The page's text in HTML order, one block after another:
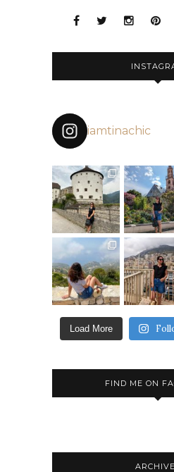
iamtinachic
Load More
FIND ME ON